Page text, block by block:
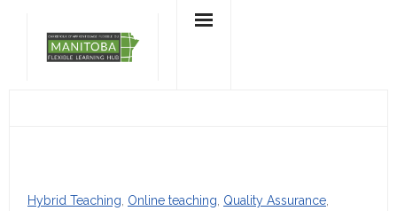
Hybrid Teaching Online teaching Quality Assurance